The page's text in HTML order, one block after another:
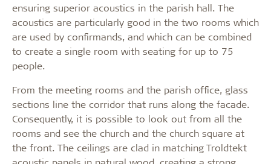
ensuring superior acoustics in the parish hall. The
acoustics are particularly good in the two rooms which
are used by confirmands, and which can be combined
to create a single room with seating for up to 75
people.
From the meeting rooms and the parish office, glass
sections line the corridor that runs along the facade.
Consequently, it is possible to look out from all the
rooms and see the church and the church square at
the front. The ceilings are clad in matching Troldtekt